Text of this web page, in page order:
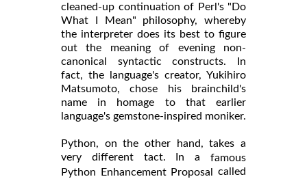
cleaned-up continuation of Perl's "Do
What I Mean" philosophy, whereby
the interpreter does its best to figure
out the meaning of evening non-
canonical syntactic constructs. In
fact, the language's creator, Yukihiro
Matsumoto, chose his brainchild's
name in homage to that earlier
language's gemstone-inspired moniker.
Python, on the other hand, takes a
very different tact. In a famous
Python Enhancement Proposal
called